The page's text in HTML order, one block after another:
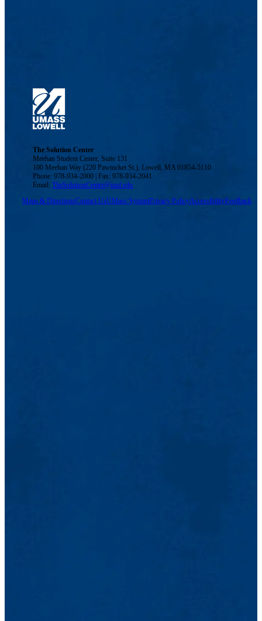
The Solution Center
Meehan Student Center, Suite 131
100 Meehan Way (220 Pawtucket St.), Lowell, MA 01854-5110
Phone: 978-934-2000 | Fax: 978-934-2041
Email:TheSolutionCenter@uml.edu
Maps & DirectionsContact UsUMass SystemPrivacy PolicyAccessibilityFeedback